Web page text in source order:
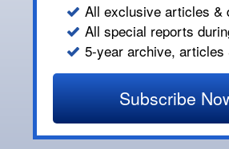
All exclusive articles &
All special reports
5-year archive, articles
Subscribe